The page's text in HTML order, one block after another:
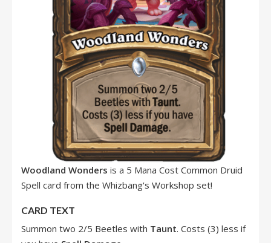
Woodland Wonders is a 5 Mana Cost Common Druid
Spell card from the Whizbang's Workshop set!
CARD TEXT
Summon two 2/5 Beetles with Taunt. Costs (3) less if